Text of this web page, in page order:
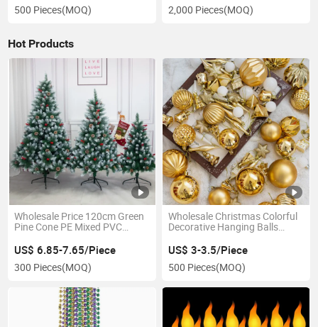
500 Pieces(MOQ) 2,000 Pieces(MOQ)
Hot Products
Wholesale Price 120cm Green
Pine Cone PE Mixed PVC
US$ 6.85-7.65/Piece
300 Pieces(MOQ)
Wholesale Christmas Colorful
Decorative Hanging Balls
Balls
US$ 3-3.5/Piece
500 Pieces(MOQ)